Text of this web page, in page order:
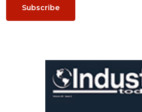
Subscribe